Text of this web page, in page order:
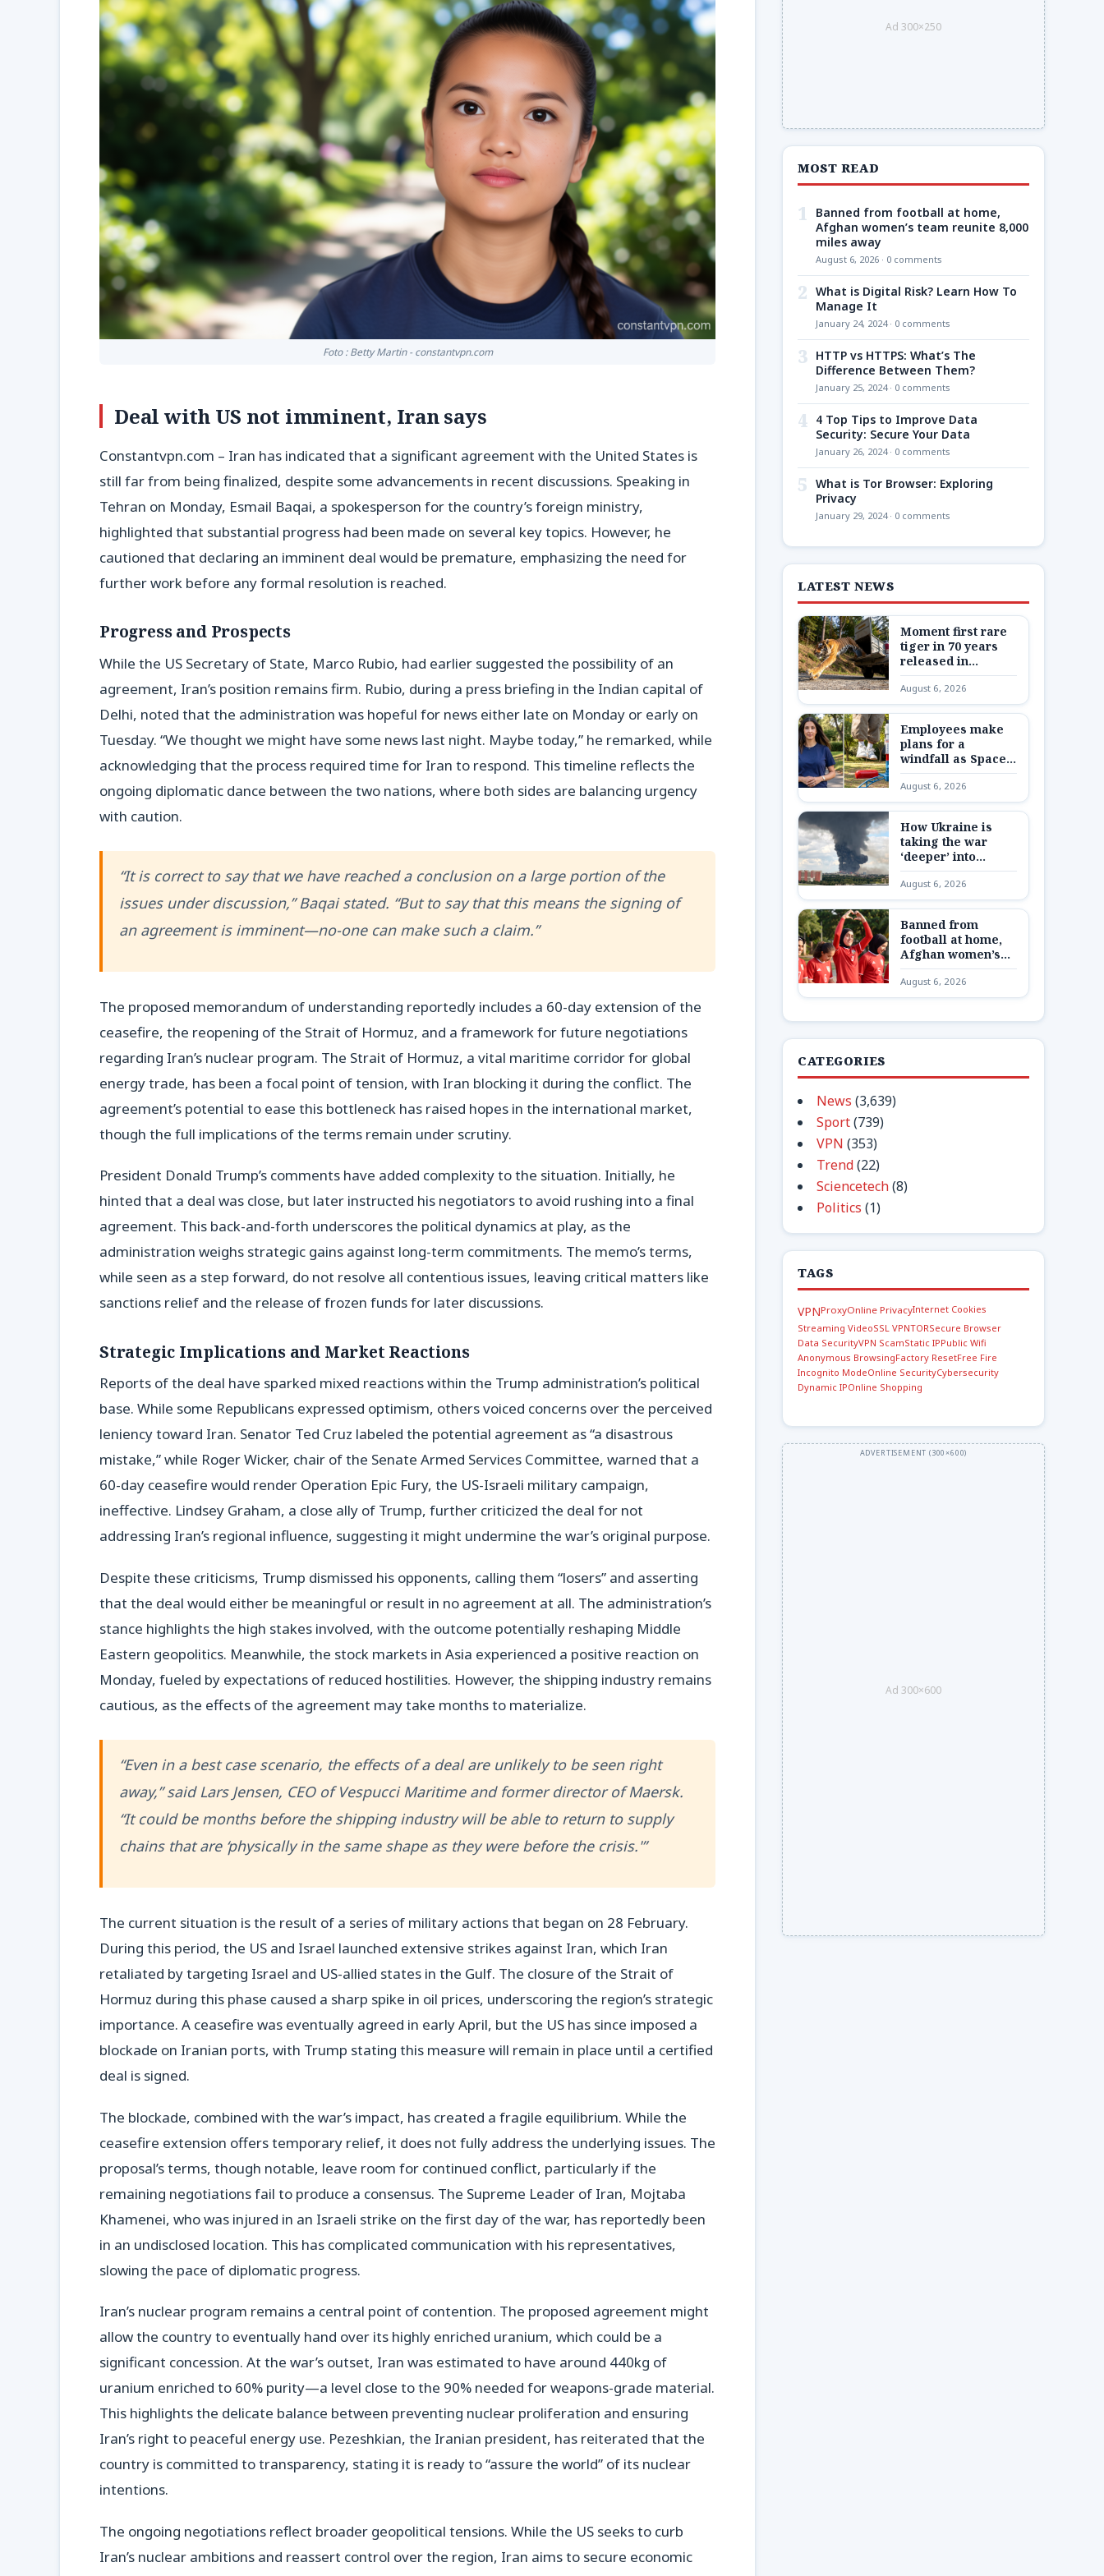
Foto : Betty Martin - constantvpn.com
Deal with US not imminent, Iran says
Constantvpn.com – Iran has indicated that a significant agreement with the United States is
still far from being finalized, despite some advancements in recent discussions. Speaking in
Tehran on Monday, Esmail Baqai, a spokesperson for the country’s foreign ministry,
highlighted that substantial progress had been made on several key topics. However, he
cautioned that declaring an imminent deal would be premature, emphasizing the need for
further work before any formal resolution is reached.
Progress and Prospects
While the US Secretary of State, Marco Rubio, had earlier suggested the possibility of an
agreement, Iran’s position remains firm. Rubio, during a press briefing in the Indian capital of
Delhi, noted that the administration was hopeful for news either late on Monday or early on
Tuesday. “We thought we might have some news last night. Maybe today,” he remarked, while
acknowledging that the process required time for Iran to respond. This timeline reflects the
ongoing diplomatic dance between the two nations, where both sides are balancing urgency
with caution.
“It is correct to say that we have reached a conclusion on a large portion of the
issues under discussion,” Baqai stated. “But to say that this means the signing of
an agreement is imminent—no-one can make such a claim.”
The proposed memorandum of understanding reportedly includes a 60-day extension of the
ceasefire, the reopening of the Strait of Hormuz, and a framework for future negotiations
regarding Iran’s nuclear program. The Strait of Hormuz, a vital maritime corridor for global
energy trade, has been a focal point of tension, with Iran blocking it during the conflict. The
agreement’s potential to ease this bottleneck has raised hopes in the international market,
though the full implications of the terms remain under scrutiny.
President Donald Trump’s comments have added complexity to the situation. Initially, he
hinted that a deal was close, but later instructed his negotiators to avoid rushing into a final
agreement. This back-and-forth underscores the political dynamics at play, as the
administration weighs strategic gains against long-term commitments. The memo’s terms,
while seen as a step forward, do not resolve all contentious issues, leaving critical matters like
sanctions relief and the release of frozen funds for later discussions.
Strategic Implications and Market Reactions
Reports of the deal have sparked mixed reactions within the Trump administration’s political
base. While some Republicans expressed optimism, others voiced concerns over the perceived
leniency toward Iran. Senator Ted Cruz labeled the potential agreement as “a disastrous
mistake,” while Roger Wicker, chair of the Senate Armed Services Committee, warned that a
60-day ceasefire would render Operation Epic Fury, the US-Israeli military campaign,
ineffective. Lindsey Graham, a close ally of Trump, further criticized the deal for not
addressing Iran’s regional influence, suggesting it might undermine the war’s original purpose.
Despite these criticisms, Trump dismissed his opponents, calling them “losers” and asserting
that the deal would either be meaningful or result in no agreement at all. The administration’s
stance highlights the high stakes involved, with the outcome potentially reshaping Middle
Eastern geopolitics. Meanwhile, the stock markets in Asia experienced a positive reaction on
Monday, fueled by expectations of reduced hostilities. However, the shipping industry remains
cautious, as the effects of the agreement may take months to materialize.
“Even in a best case scenario, the effects of a deal are unlikely to be seen right
away,” said Lars Jensen, CEO of Vespucci Maritime and former director of Maersk.
“It could be months before the shipping industry will be able to return to supply
chains that are ‘physically in the same shape as they were before the crisis.'”
The current situation is the result of a series of military actions that began on 28 February.
During this period, the US and Israel launched extensive strikes against Iran, which Iran
retaliated by targeting Israel and US-allied states in the Gulf. The closure of the Strait of
Hormuz during this phase caused a sharp spike in oil prices, underscoring the region’s strategic
importance. A ceasefire was eventually agreed in early April, but the US has since imposed a
blockade on Iranian ports, with Trump stating this measure will remain in place until a certified
deal is signed.
The blockade, combined with the war’s impact, has created a fragile equilibrium. While the
ceasefire extension offers temporary relief, it does not fully address the underlying issues. The
proposal’s terms, though notable, leave room for continued conflict, particularly if the
remaining negotiations fail to produce a consensus. The Supreme Leader of Iran, Mojtaba
Khamenei, who was injured in an Israeli strike on the first day of the war, has reportedly been
in an undisclosed location. This has complicated communication with his representatives,
slowing the pace of diplomatic progress.
Iran’s nuclear program remains a central point of contention. The proposed agreement might
allow the country to eventually hand over its highly enriched uranium, which could be a
significant concession. At the war’s outset, Iran was estimated to have around 440kg of
uranium enriched to 60% purity—a level close to the 90% needed for weapons-grade material.
This highlights the delicate balance between preventing nuclear proliferation and ensuring
Iran’s right to peaceful energy use. Pezeshkian, the Iranian president, has reiterated that the
country is committed to transparency, stating it is ready to “assure the world” of its nuclear
intentions.
The ongoing negotiations reflect broader geopolitical tensions. While the US seeks to curb
Iran’s nuclear ambitions and reassert control over the region, Iran aims to secure economic
Ad 300×250
MOST READ
1
Banned from football at home,
Afghan women’s team reunite 8,000
miles away
August 6, 2026 · 0 comments
2 What is Digital Risk? Learn How To
Manage It
January 24, 2024 · 0 comments
3 HTTP vs HTTPS: What’s The
Difference Between Them?
January 25, 2024 · 0 comments
4 4 Top Tips to Improve Data
Security: Secure Your Data
January 26, 2024 · 0 comments
5 What is Tor Browser: Exploring
Privacy
January 29, 2024 · 0 comments
LATEST NEWS
Moment first rare
tiger in 70 years
released in
Kazakhstan
August 6, 2026
Employees make
plans for a
windfall as SpaceX
shares are
unlocked
August 6, 2026
How Ukraine is
taking the war
‘deeper’ into
Russia
August 6, 2026
Banned from
football at home,
Afghan women’s
team reunite 8,000
miles away
August 6, 2026
CATEGORIES
News (3,639)
Sport(739)
VPN (353)
Trend(22)
Sciencetech(8)
Politics (1)
TAGS
VPNProxyOnline PrivacyInternet Cookies
Streaming VideoSSL VPNTORSecure Browser
Data SecurityVPN ScamStatic IPPublic Wifi
Anonymous BrowsingFactory ResetFree Fire
Incognito ModeOnline SecurityCybersecurity
Dynamic IPOnline Shopping
Ad 300×600